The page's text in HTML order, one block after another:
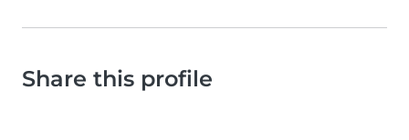
Share this profile